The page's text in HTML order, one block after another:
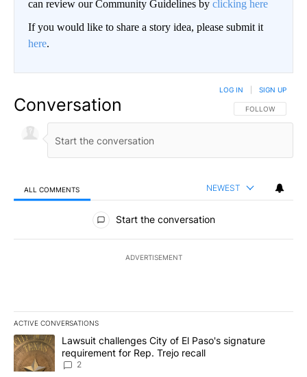
can review our Community Guidelines by clicking here
If you would like to share a story idea, please submit it
here.
Conversation FOLLOW THIS
FOLLOW
LOG IN SIGN UP
ALL COMMENTS NEWEST
All Comments
Start the conversation
ADVERTISEMENT
ACTIVE CONVERSATIONS
The following is a list of the most commented articles in the last
A trending article titled "Lawsuit challenges City of El Paso's
Lawsuit challenges City of El Paso's signature
requirement for Rep. Trejo recall
2